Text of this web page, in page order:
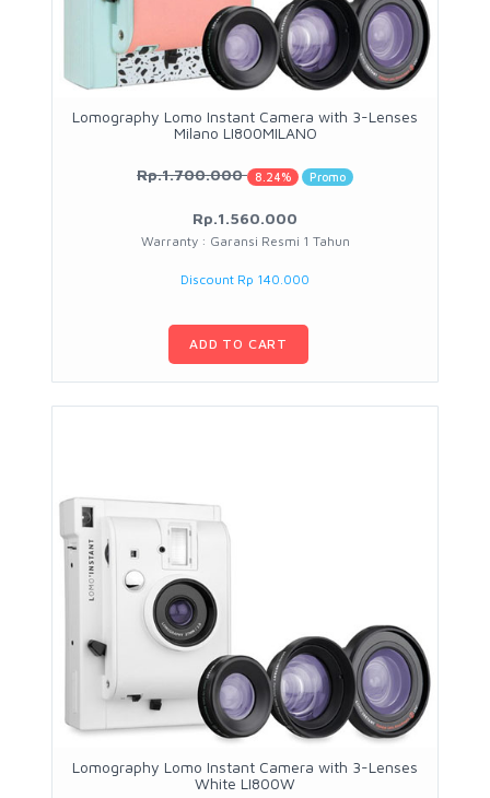
Lomography Lomo Instant Camera with 3-Lenses
Milano LI800MILANO
Rp.1.700.000 8.24% Promo
Rp.1.560.000
Warranty : Garansi Resmi 1 Tahun
Discount Rp 140.000
ADD TO CART
Lomography Lomo Instant Camera with 3-Lenses
White LI800W